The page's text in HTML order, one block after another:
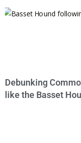
Debunking
like the Basset